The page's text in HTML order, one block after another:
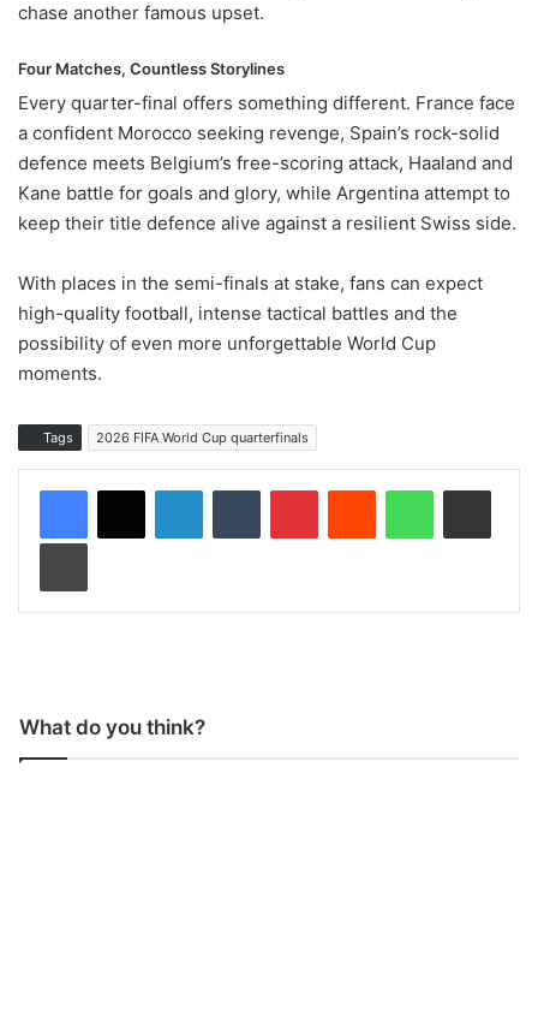
chase another famous upset.
Four Matches, Countless Storylines
Every quarter-final offers something different. France face
a confident Morocco seeking revenge, Spain’s rock-solid
defence meets Belgium’s free-scoring attack, Haaland and
Kane battle for goals and glory, while Argentina attempt to
keep their title defence alive against a resilient Swiss side.
With places in the semi-finals at stake, fans can expect
high-quality football, intense tactical battles and the
possibility of even more unforgettable World Cup
moments.
Tags 2026 FIFA World Cup quarterfinals
What do you think?